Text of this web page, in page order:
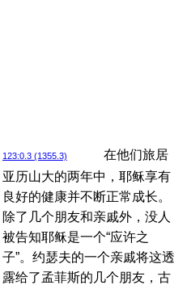
123:0.3 (1355.3)
在他们旅居
亚历山大的两年中，耶稣享有
良好的健康并不断正常成长。
除了几个朋友和亲戚外，没人
被告知耶稣是一个“应许之
子”。约瑟夫的一个亲戚将这透
露给了孟菲斯的几个朋友，古